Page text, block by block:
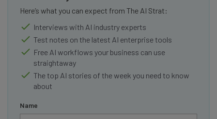
Here’s what you can expect from The AI Strat:
Interviews with AI industry experts
Test notes on the latest AI enterprise tools
Free AI workflows your business can use
straightaway
The top AI stories of the week you need to know
about
Name